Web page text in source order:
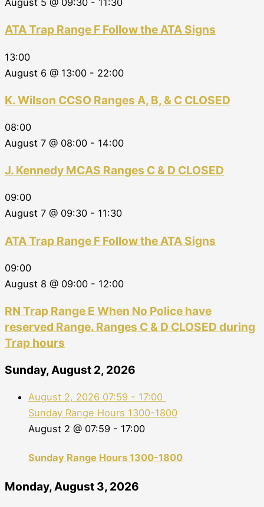
August 5 @ 09:30 - 11:30
ATA Trap Range F Follow the ATA Signs
13:00
August 6 @ 13:00 - 22:00
K. Wilson CCSO Ranges A, B, & C CLOSED
08:00
August 7 @ 08:00 - 14:00
J. Kennedy MCAS Ranges C & D CLOSED
09:00
August 7 @ 09:30 - 11:30
ATA Trap Range F Follow the ATA Signs
09:00
August 8 @ 09:00 - 12:00
RN Trap Range E When No Police have
reserved Range. Ranges C & D CLOSED during
Trap hours
Sunday, August 2, 2026
August 2, 2026 07:59 - 17:00
Sunday Range Hours 1300-1800
August 2 @ 07:59 - 17:00
Sunday Range Hours 1300-1800
Monday, August 3, 2026